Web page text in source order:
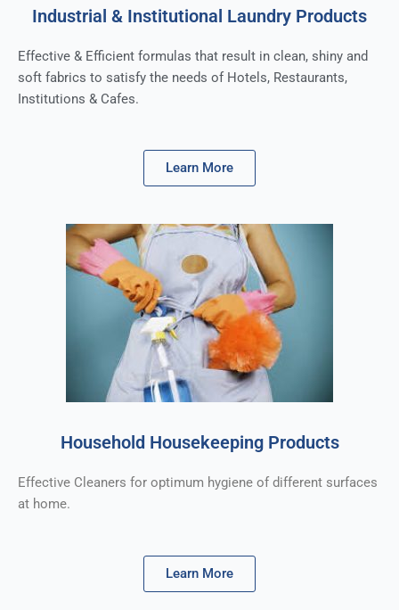
Industrial & Institutional Laundry Products
Effective & Efficient formulas that result in clean, shiny and
soft fabrics to satisfy the needs of Hotels, Restaurants,
Institutions & Cafes.
Learn More
Household Housekeeping Products
Effective Cleaners for optimum hygiene of different surfaces
at home.
Learn More